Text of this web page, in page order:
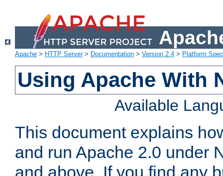
Apache > HTTP Server> Documentation > Version 2.4 > Platform
Using Apache With
Available
This document explains
and run Apache 2.0 under
and above. If you find any